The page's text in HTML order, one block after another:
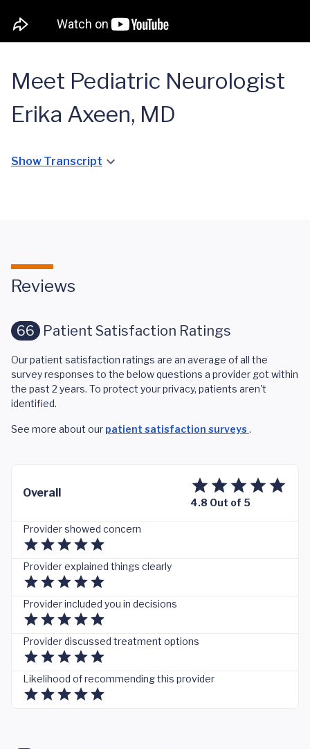
Meet Pediatric Neurologist
Erika Axeen, MD
Show Transcript
Reviews
66 Patient Satisfaction Ratings
Our patient satisfaction ratings are an average of all the
survey responses to the below questions a provider got within
the past 2 years. To protect your privacy, patients aren't
identified.
See more about our patient satisfaction surveys .
Overall
4.8 Out of 5
Provider showed concern
Provider explained things clearly
Provider included you in decisions
Provider discussed treatment options
Likelihood of recommending this provider